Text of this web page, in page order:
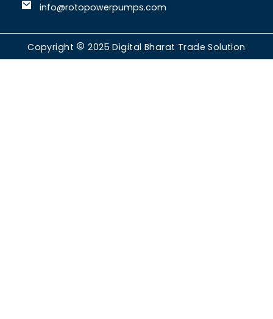
info@rotopowerpumps.com
Copyright 2025Digital Bharat Trade Solution